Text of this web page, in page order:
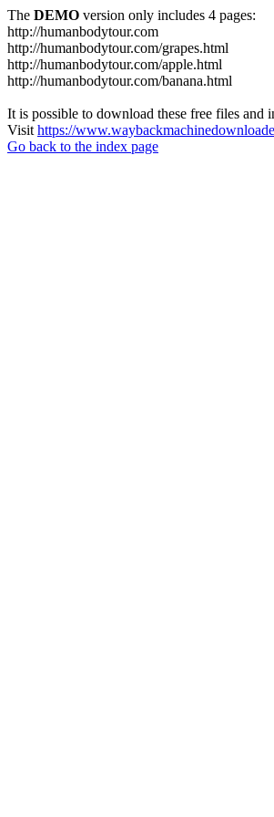
The DEMO version only includes 4 pages:
http://humanbodytour.com
http://humanbodytour.com/grapes.html
http://humanbodytour.com/apple.html
http://humanbodytour.com/banana.html
It is possible to download these free files and
Visit https://
Go back to the index page